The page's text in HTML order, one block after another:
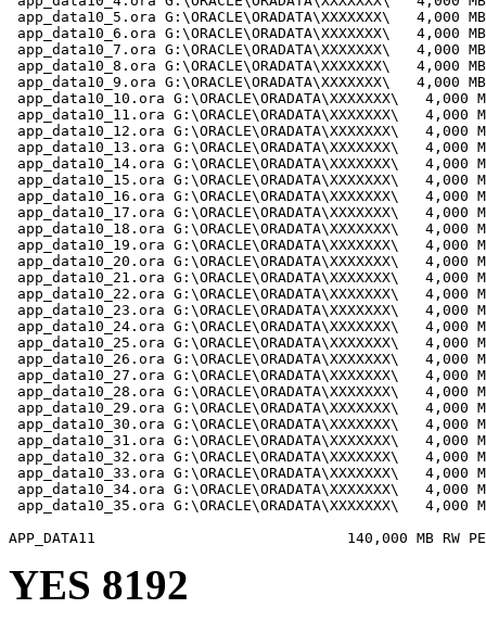
app_data10_5.ora G:\ORACLE\ORADATA\XXXXXXX\   4,000 MB
app_data10_6.ora G:\ORACLE\ORADATA\XXXXXXX\   4,000 MB
app_data10_7.ora G:\ORACLE\ORADATA\XXXXXXX\   4,000 MB
app_data10_8.ora G:\ORACLE\ORADATA\XXXXXXX\   4,000 MB
app_data10_9.ora G:\ORACLE\ORADATA\XXXXXXX\   4,000 MB
app_data10_10.ora G:\ORACLE\ORADATA\XXXXXXX\   4,000
app_data10_11.ora G:\ORACLE\ORADATA\XXXXXXX\   4,000
app_data10_12.ora G:\ORACLE\ORADATA\XXXXXXX\   4,000
app_data10_13.ora G:\ORACLE\ORADATA\XXXXXXX\   4,000
app_data10_14.ora G:\ORACLE\ORADATA\XXXXXXX\   4,000
app_data10_15.ora G:\ORACLE\ORADATA\XXXXXXX\   4,000
app_data10_16.ora G:\ORACLE\ORADATA\XXXXXXX\   4,000
app_data10_17.ora G:\ORACLE\ORADATA\XXXXXXX\   4,000
app_data10_18.ora G:\ORACLE\ORADATA\XXXXXXX\   4,000
app_data10_19.ora G:\ORACLE\ORADATA\XXXXXXX\   4,000
app_data10_20.ora G:\ORACLE\ORADATA\XXXXXXX\   4,000
app_data10_21.ora G:\ORACLE\ORADATA\XXXXXXX\   4,000
app_data10_22.ora G:\ORACLE\ORADATA\XXXXXXX\   4,000
app_data10_23.ora G:\ORACLE\ORADATA\XXXXXXX\   4,000
app_data10_24.ora G:\ORACLE\ORADATA\XXXXXXX\   4,000
app_data10_25.ora G:\ORACLE\ORADATA\XXXXXXX\   4,000
app_data10_26.ora G:\ORACLE\ORADATA\XXXXXXX\   4,000
app_data10_27.ora G:\ORACLE\ORADATA\XXXXXXX\   4,000
app_data10_28.ora G:\ORACLE\ORADATA\XXXXXXX\   4,000
app_data10_29.ora G:\ORACLE\ORADATA\XXXXXXX\   4,000
app_data10_30.ora G:\ORACLE\ORADATA\XXXXXXX\   4,000
app_data10_31.ora G:\ORACLE\ORADATA\XXXXXXX\   4,000
app_data10_32.ora G:\ORACLE\ORADATA\XXXXXXX\   4,000
app_data10_33.ora G:\ORACLE\ORADATA\XXXXXXX\   4,000
app_data10_34.ora G:\ORACLE\ORADATA\XXXXXXX\   4,000
app_data10_35.ora G:\ORACLE\ORADATA\XXXXXXX\   4,000
YES 8192